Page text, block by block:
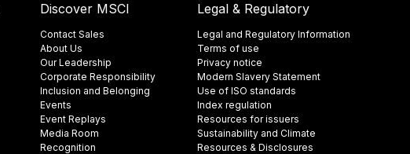
Discover MSCI
Contact Sales
About Us
Our Leadership
Corporate Responsibility
Inclusion and Belonging
Events
Event Replays
Media Room
Recognition
Legal & Regulatory
Legal and Regulatory Information
Terms of use
Privacy notice
Modern Slavery Statement
Use of ISO standards
Index regulation
Resources for issuers
Sustainability and Climate
Resources & Disclosures